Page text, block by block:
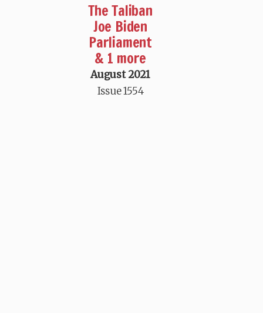
The Taliban
Joe Biden
Parliament
& 1 more
August 2021
Issue 1554